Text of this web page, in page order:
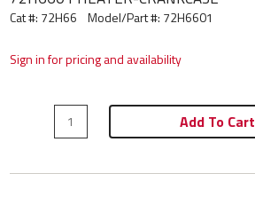
Cat #: 72H66 Model/Part #: 72H6601
Sign in for pricing and availability
Add To Cart